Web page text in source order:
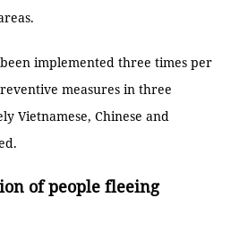
implemented three times per
measures in three
Vietnamese, Chinese and
of people fleeing